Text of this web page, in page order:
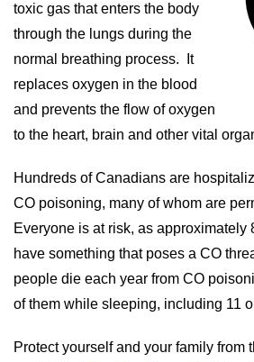
toxic gas that enters the body
through the lungs during the
normal breathing process. It
replaces oxygen in the blood
and prevents the flow of oxygen
to the heart, brain and other vital
Hundreds of Canadians are
CO poisoning, many of whom are
Everyone is at risk, as approximately
have something that poses a CO
people die each year from CO
of them while sleeping, including 11
Protect yourself and your family from